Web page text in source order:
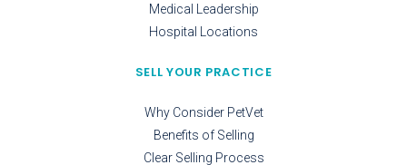
Medical Leadership
Hospital Locations
SELL YOUR PRACTICE
Why Consider PetVet
Benefits of Selling
Clear Selling Process